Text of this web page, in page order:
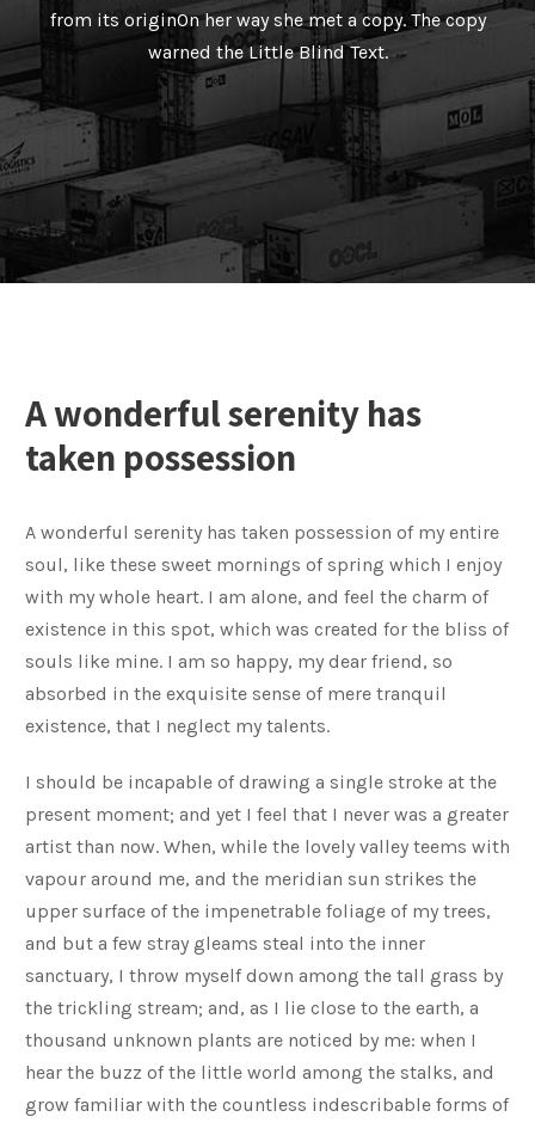
from its originOn her way she met a copy. The copy
warned the Little Blind Text.
A wonderful serenity has
taken possession
A wonderful serenity has taken possession of my entire
soul, like these sweet mornings of spring which I enjoy
with my whole heart. I am alone, and feel the charm of
existence in this spot, which was created for the bliss of
souls like mine. I am so happy, my dear friend, so
absorbed in the exquisite sense of mere tranquil
existence, that I neglect my talents.
I should be incapable of drawing a single stroke at the
present moment; and yet I feel that I never was a greater
artist than now. When, while the lovely valley teems with
vapour around me, and the meridian sun strikes the
upper surface of the impenetrable foliage of my trees,
and but a few stray gleams steal into the inner
sanctuary, I throw myself down among the tall grass by
the trickling stream; and, as I lie close to the earth, a
thousand unknown plants are noticed by me: when I
hear the buzz of the little world among the stalks, and
grow familiar with the countless indescribable forms of